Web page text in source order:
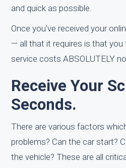
and quick as possible.
Once you've received your
— all that it requires is that
service costs ABSOLUTELY
Receive Your
Seconds.
There are various factors
problems? Can the car start?
the vehicle? These are all